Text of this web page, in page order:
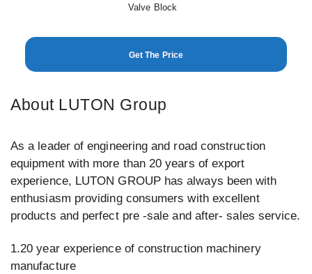
Valve Block
Get The Price
About LUTON Group
As a leader of engineering and road construction
equipment with more than 20 years of export
experience, LUTON GROUP has always been with
enthusiasm providing consumers with excellent
products and perfect pre -sale and after- sales service.
1.20 year experience of construction machinery
manufacture